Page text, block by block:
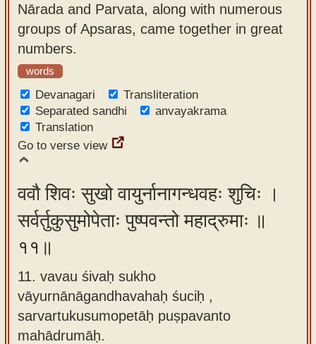
Nārada and Parvata, along with numerous
groups of Apsaras, came together in great
numbers.
words
Devanagari
Transliteration
Separated sandhi
anvayakrama
Translation
Go to verse view
ववौ शिवः सुखो वायुर्नानागन्धवहः शुचिः ।
सर्वर्तुकुसुमोपेताः पुष्पवन्तो महाद्रुमाः ॥
११॥
11. vavau śivaḥ sukho
vāyurnānāgandhavahaḥ śuciḥ ,
sarvartukusumopetāḥ puṣpavanto
mahādrumāḥ.